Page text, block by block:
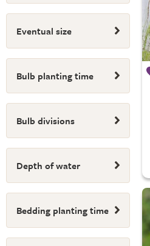
Eventual size
Bulb planting time
Bulb divisions
Depth of water
Bedding planting time